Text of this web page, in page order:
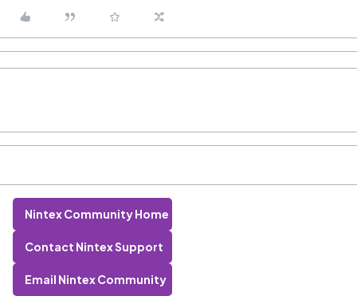
Nintex Community Home
Contact Nintex Support
Email Nintex Community